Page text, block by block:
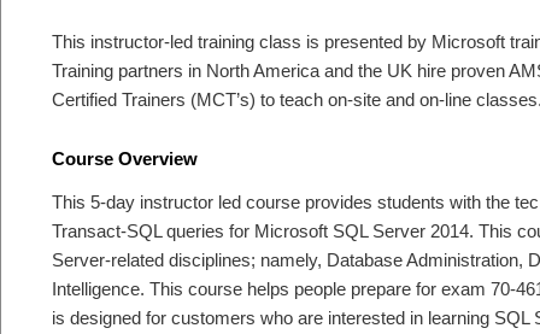
This instructor-led training class is presented by Microsoft
Training partners in North America and the UK hire proven
Certified Trainers (MCT’s) to teach on-site and on-line
Course Overview
This 5-day instructor led course provides students with the
Transact-SQL queries for Microsoft SQL Server 2014. This
Server-related disciplines; namely, Database Administration,
Intelligence. This course helps people prepare for exam 70-
is designed for customers who are interested in learning